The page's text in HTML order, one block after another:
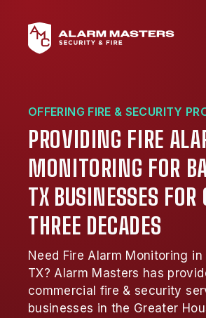
OFFERING FIRE & SECURITY
PROVIDING FIRE
MONITORING FOR
TX BUSINESSES FOR
THREE DECADES
Need Fire Alarm Monitoring
TX? Alarm Masters has
commercial fire & security
businesses in the Greater